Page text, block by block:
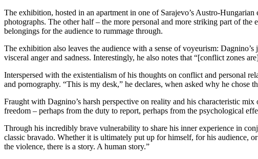
The exhibition, hosted in an apartment in one of Sarajevo’s Austro-
photographs. The other half – the more personal and more striking part of
belongings for the audience to rummage through.
The exhibition also leaves the audience with a sense of voyeurism:
visceral anger and sadness. Interestingly, he also notes that “[conflict zones
Interspersed with the existentialism of his thoughts on conflict and personal
and pornography. “This is my desk,” he declares, when asked why he
Fraught with Dagnino’s harsh perspective on reality and his characteristic
freedom – perhaps from the duty to report, perhaps from the psychological
Through his incredibly brave vulnerability to share his inner experience in
classic bravado. Whether it is ultimately put up for himself, for his audience,
the violence, there is a story. A human story.”